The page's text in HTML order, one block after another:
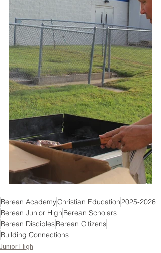
Berean AcademyChristian Education2025-2026
Berean Junior High Berean Scholars
Berean DisciplesBerean Citizens
Building Connections
Junior High